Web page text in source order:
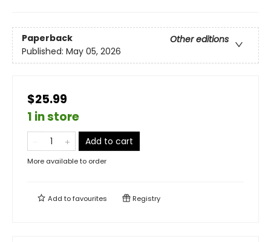
Paperback
Other editions
Published: May 05, 2026
$25.99
1 in store
Add to cart
More available to order
Add tofavourites Registry